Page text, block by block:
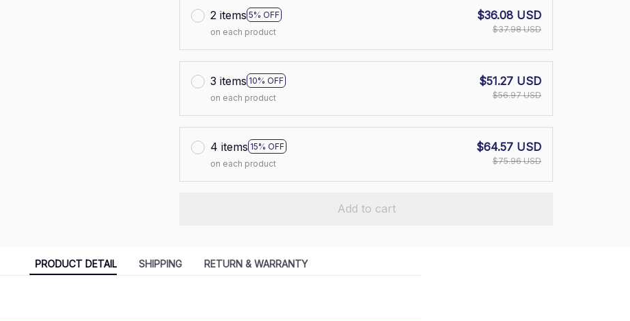
2 items 5% OFF
on each product
$36.08 USD
$37.98 USD
3 items 10% OFF
on each product
$51.27 USD
$56.97 USD
4 items 15% OFF
on each product
$64.57 USD
$75.96 USD
Add to cart
PRODUCT DETAIL SHIPPING RETURN & WARRANTY